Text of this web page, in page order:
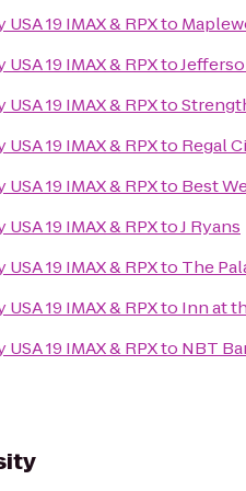
19 IMAX & RPXto
19 IMAX & RPXto
19 IMAX & RPXto
19 IMAX & RPXto Regal
19 IMAX & RPXto Best
19 IMAX & RPXtoJ Ryans
19 IMAX & RPXto The
19 IMAX & RPXto Inn at
19 IMAX & RPXto NBT